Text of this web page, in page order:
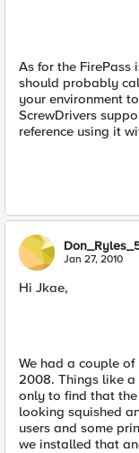
As for the FirePass
should probably
your environment
ScrewDrivers
reference using it
Jan 27, 2010
Hi Jkae,
We had a couple
2008. Things like
only to find that
looking squished
users and some
we installed that